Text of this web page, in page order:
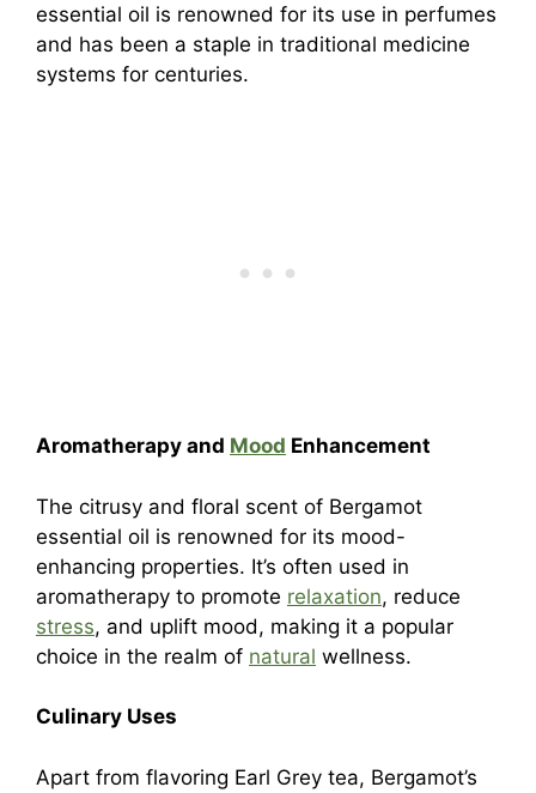
essential oil is renowned for its use in perfumes
and has been a staple in traditional medicine
systems for centuries.
Aromatherapy and Mood Enhancement
The citrusy and floral scent of Bergamot
essential oil is renowned for its mood-
enhancing properties. It’s often used in
aromatherapy to promote relaxation, reduce
stress, and uplift mood, making it a popular
choice in the realm of natural wellness.
Culinary Uses
Apart from flavoring Earl Grey tea, Bergamot’s